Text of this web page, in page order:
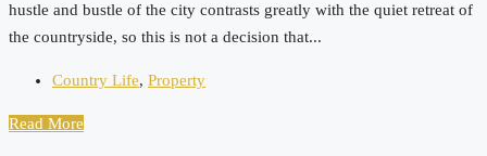
hustle and bustle of the city contrasts greatly with the quiet retreat of
the countryside, so this is not a decision that...
Country Life, Property
Read More